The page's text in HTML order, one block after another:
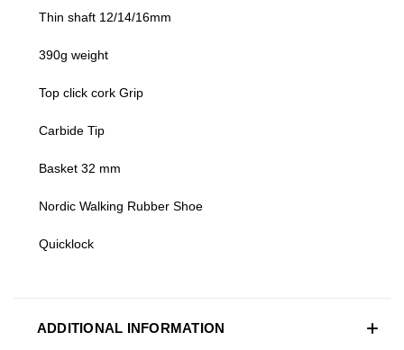
Thin shaft 12/14/16mm
390g weight
Top click cork Grip
Carbide Tip
Basket 32 mm
Nordic Walking Rubber Shoe
Quicklock
ADDITIONAL INFORMATION